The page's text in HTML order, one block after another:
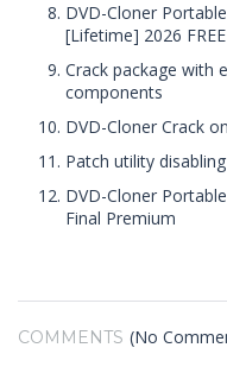
DVD-Cloner
[Lifetime] 2026 FREE
Crack package with
components
DVD-Cloner Crack
Patch utility
DVD-Cloner
Final Premium
COMMENTS (No